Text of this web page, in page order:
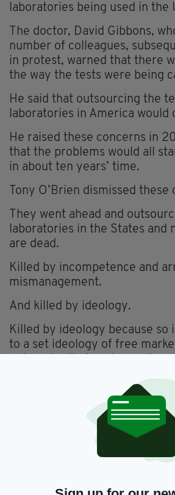
laboratories being used in the
The doctor, David Gibbons,
number of colleagues,
in protest, warned that there
the way the tests were being
He said that outsourcing the
laboratories in America would
He raised these concerns in
that the problems would all
in about ten years’ time.
Tony O’Brien dismissed these
They went ahead and
laboratories in the States and
are dead.
Killed by incompetence and
mismanagement.
And killed by ideology.
Killed by ideology because so
to a set ideology of free
The contract to the US
Diagnostics, was awarded on
cheapest tender.
We entrusted the lives of our
laboratory in another country